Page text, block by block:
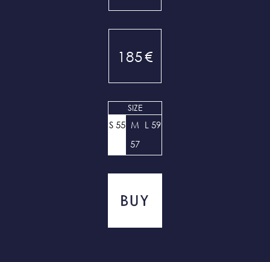
185€
SIZE
S 55 M
57
L 59